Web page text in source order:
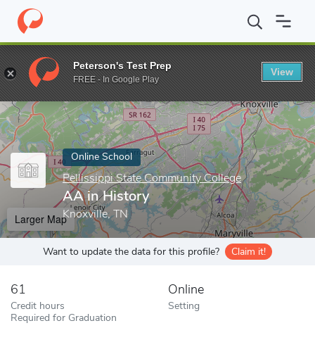
Home Online Schools Pellissippi State Community College AA
Enter a keyword
Online School
Pellissippi State Community College
AA in History
Knoxville, TN
Larger Map
Want to update the data for this profile? Claim it!
61
Credit hours
Required for Graduation
Online
Setting
Peterson's Test Prep
FREE - In Google Play
View